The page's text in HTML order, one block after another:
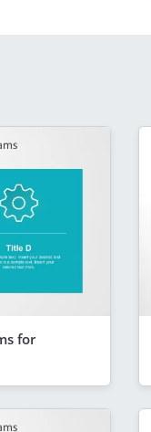
for